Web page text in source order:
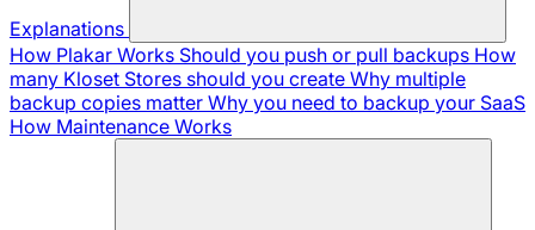
Explanations
How Plakar Works Should you push or pull backups How
many Kloset Stores should you create Why multiple
backup copies matter Why you need to backup your SaaS
How Maintenance Works